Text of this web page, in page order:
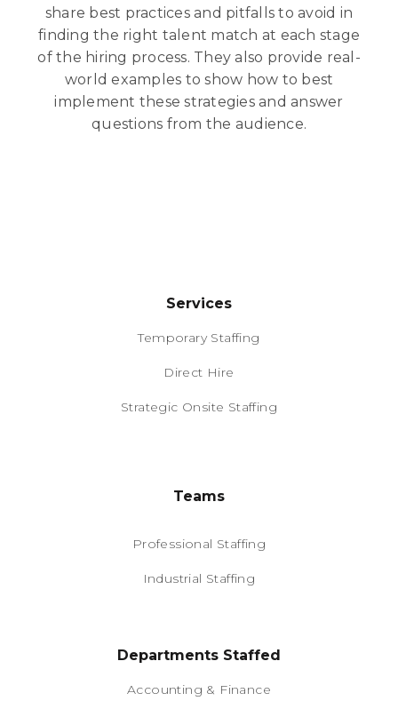
share best practices and pitfalls to avoid in
finding the right talent match at each stage
of the hiring process. They also provide real-
world examples to show how to best
implement these strategies and answer
questions from the audience.
Services
Temporary Staffing
Direct Hire
Strategic Onsite Staffing
Teams
Professional Staffing
Industrial Staffing
Departments Staffed
Accounting & Finance